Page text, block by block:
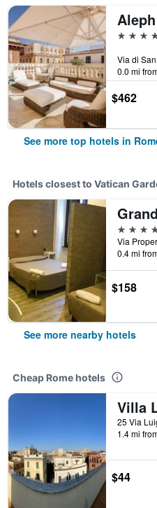
5 stars
0.0 mi
$462
See more top hotels in
Hotels closest to Vatican
4 stars
0.4 mi
$158
See more nearby hotels
Cheap Rome hotels
Villa
1.4 mi
$44